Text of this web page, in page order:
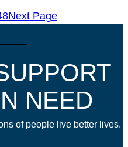
Next Page
NEED
of people live better lives.